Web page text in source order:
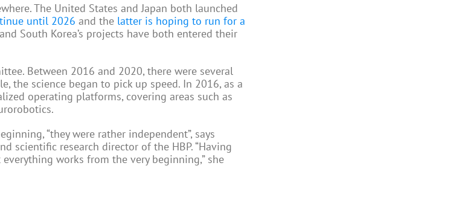
The United States and Japan both launched
until 2026 and the latter is hoping to run for a
South Korea’s projects have both entered their
Between 2016 and 2020, there were several
the science began to pick up speed. In 2016, as a
operating platforms, covering areas such as
“they were rather independent”, says
scientific research director of the HBP. “Having
works from the very beginning,” she